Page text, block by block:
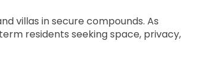
villas in secure compounds. As
residents seeking space, privacy,